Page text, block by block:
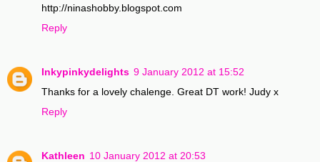
http://ninashobby.blogspot.com
Reply
Inkypinkydelights 9 January 2012 at 15:52
Thanks for a lovely chalenge. Great DT work! Judy x
Reply
Kathleen 10 January 2012 at 20:53